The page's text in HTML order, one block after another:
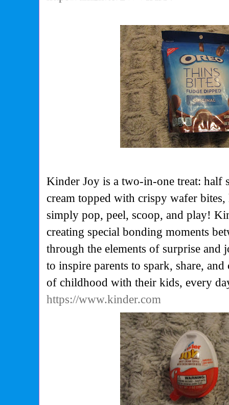
Kinder Joy is a two-in-one treat: half
cream topped with crispy wafer
simply pop, peel, scoop, and play!
creating special bonding moments
through the elements of surprise
to inspire parents to spark, share,
of childhood with their kids, every
https://www.kinder.com